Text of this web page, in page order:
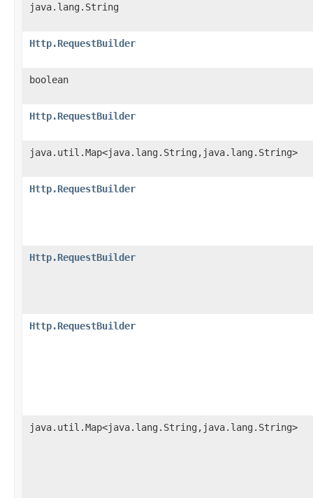
java.lang.String
Http.RequestBuilder
boolean
Http.RequestBuilder
java.util.Map<java.lang.String,java.lang.String>
Http.RequestBuilder
Http.RequestBuilder
Http.RequestBuilder
java.util.Map<java.lang.String,java.lang.String>